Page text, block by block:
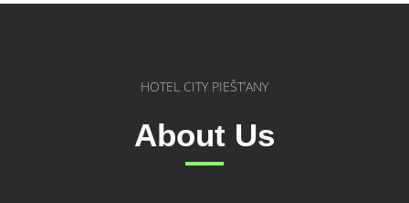
HOTEL CITY PIEŠT’ANY
About Us